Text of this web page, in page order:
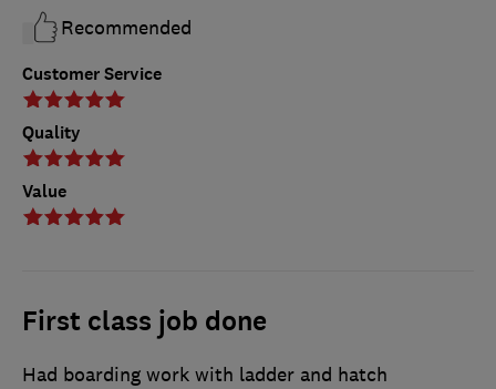
Customer Service
Quality
Value
Recommended
First class job done
Had boarding work with ladder and hatch